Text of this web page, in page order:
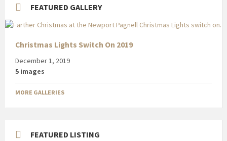
FEATURED GALLERY
Christmas Lights Switch On 2019
December 1, 2019
5 images
MORE GALLERIES
FEATURED LISTING